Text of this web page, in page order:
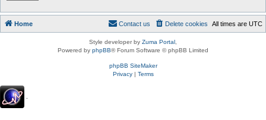
Home All times are UTC
Delete cookies
Contact us
Style developer by Zuma Portal
Powered by phpBB® Forum Software © phpBB Limited
phpBB SiteMaker
Privacy| Terms